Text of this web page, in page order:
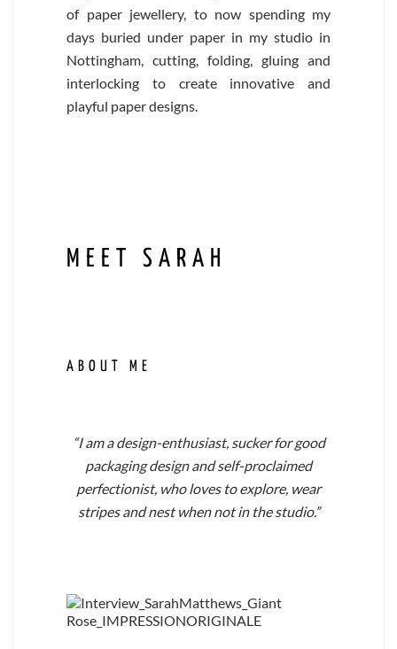
of paper jewellery, to now spending my
days buried under paper in my studio in
Nottingham, cutting, folding, gluing and
interlocking to create innovative and
playful paper designs.
MEET SARAH
ABOUT ME
“I am a design-enthusiast, sucker for good
packaging design and self-proclaimed
perfectionist, who loves to explore, wear
stripes and nest when not in the studio.”